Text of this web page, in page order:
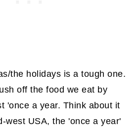
the holidays is a tough one.
off the food we eat by
'once a year. Think about it
west USA, the 'once a year'